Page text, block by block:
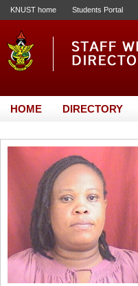
KNUST home Students Portal
HOME DIRECTORY